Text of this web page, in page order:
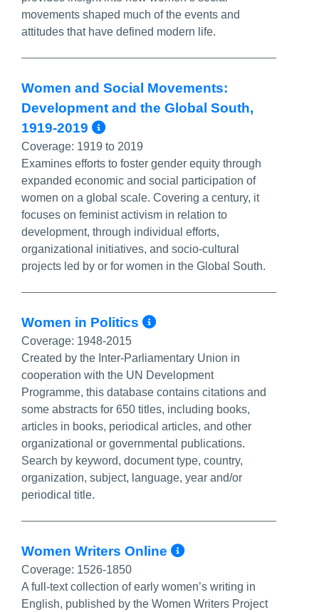
movements shaped much of the events and
attitudes that have defined modern life.
Women and Social Movements:
Development and the Global South,
1919-2019
More Info/Permalink
Coverage: 1919 to 2019
Examines efforts to foster gender equity through
expanded economic and social participation of
women on a global scale. Covering a century, it
focuses on feminist activism in relation to
development, through individual efforts,
organizational initiatives, and socio-cultural
projects led by or for women in the Global South.
Women in Politics More Info/
Coverage: 1948-2015
Created by the Inter-Parliamentary Union in
cooperation with the UN Development
Programme, this database contains citations and
some abstracts for 650 titles, including books,
articles in books, periodical articles, and other
organizational or governmental publications.
Search by keyword, document type, country,
organization, subject, language, year and/or
periodical title.
Women Writers Online More Info/
Coverage: 1526-1850
A full-text collection of early women’s writing in
English, published by the Women Writers Project